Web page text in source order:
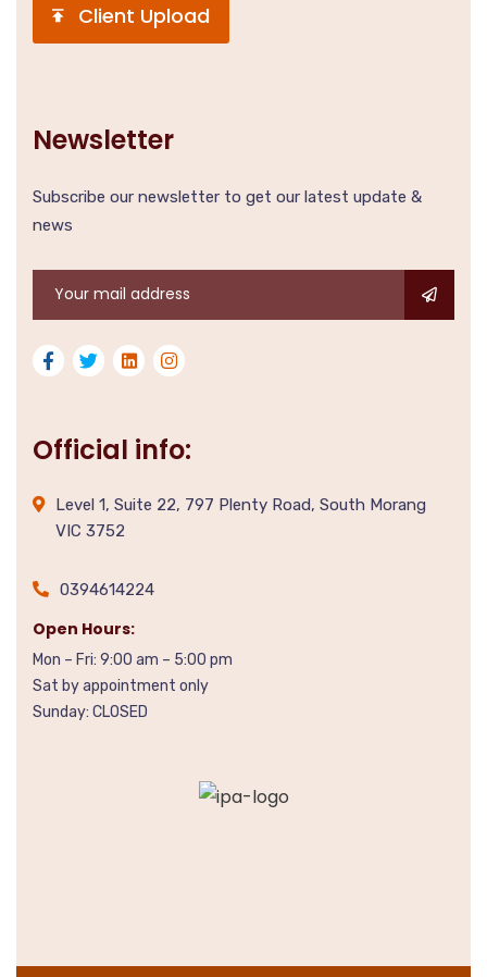
Client Upload
Newsletter
Subscribe our newsletter to get our latest update &
news
Official info:
Level 1, Suite 22, 797 Plenty Road, South Morang
VIC 3752
0394614224
Open Hours:
Mon – Fri: 9:00 am – 5:00 pm
Sat by appointment only
Sunday: CLOSED